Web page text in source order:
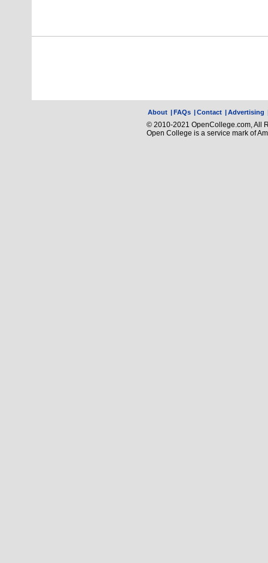
About |FAQs |Contact |Advertising
© 2010-2021 OpenCollege.com, All
Open College is a service mark of